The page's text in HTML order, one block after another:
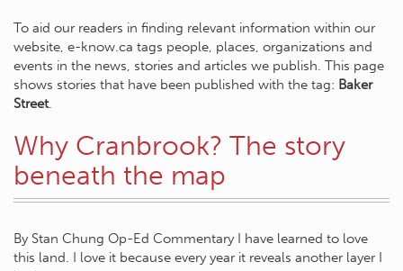
To aid our readers in finding relevant information within our
website, e-know.ca tags people, places, organizations and
events in the news, stories and articles we publish. This page
shows stories that have been published with the tag: Baker
Street.
Why Cranbrook? The story
beneath the map
By Stan Chung Op-Ed Commentary I have learned to love
this land. I love it because every year it reveals another layer I